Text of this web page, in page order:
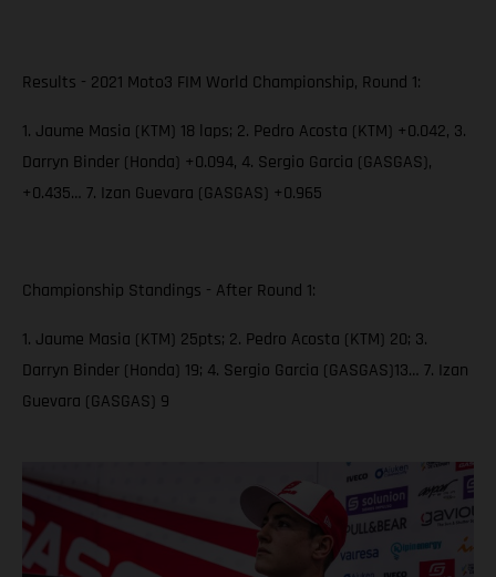
Results - 2021 Moto3 FIM World Championship, Round 1:
1. Jaume Masia (KTM) 18 laps; 2. Pedro Acosta (KTM) +0.042, 3.
Darryn Binder (Honda) +0.094, 4. Sergio Garcia (GASGAS),
+0.435… 7. Izan Guevara (GASGAS) +0.965
Championship Standings - After Round 1:
1. Jaume Masia (KTM) 25pts; 2. Pedro Acosta (KTM) 20; 3.
Darryn Binder (Honda) 19; 4. Sergio Garcia (GASGAS)13… 7. Izan
Guevara (GASGAS) 9